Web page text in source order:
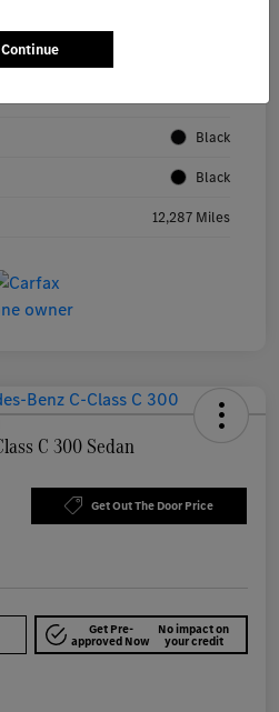
Black
Black
12,287 Miles
C 300 Sedan
Get Out The Door Price
Get Pre-
approved Now
No impact on
your credit
Continue